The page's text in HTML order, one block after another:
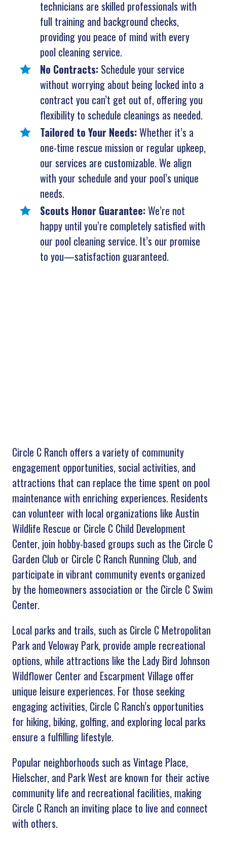
technicians are skilled professionals with
full training and background checks,
providing you peace of mind with every
pool cleaning service.
No Contracts:Schedule your service
without worrying about being locked into a
contract you can’t get out of, offering you
flexibility to schedule cleanings as needed.
Tailored to Your Needs:Whether it’s a
one-time rescue mission or regular upkeep,
our services are customizable. We align
with your schedule and your pool’s unique
needs.
Scouts Honor Guarantee:We’re not
happy until you’re completely satisfied with
our pool cleaning service. It’s our promise
to you—satisfaction guaranteed.
Circle C Ranch offers a variety of community
engagement opportunities, social activities, and
attractions that can replace the time spent on pool
maintenance with enriching experiences. Residents
can volunteer with local organizations like Austin
Wildlife Rescue or Circle C Child Development
Center, join hobby-based groups such as the Circle C
Garden Club or Circle C Ranch Running Club, and
participate in vibrant community events organized
by the homeowners association or the Circle C Swim
Center.
Local parks and trails, such as Circle C Metropolitan
Park and Veloway Park, provide ample recreational
options, while attractions like the Lady Bird Johnson
Wildflower Center and Escarpment Village offer
unique leisure experiences. For those seeking
engaging activities, Circle C Ranch’s opportunities
for hiking, biking, golfing, and exploring local parks
ensure a fulfilling lifestyle.
Popular neighborhoods such as Vintage Place,
Hielscher, and Park West are known for their active
community life and recreational facilities, making
Circle C Ranch an inviting place to live and connect
with others.